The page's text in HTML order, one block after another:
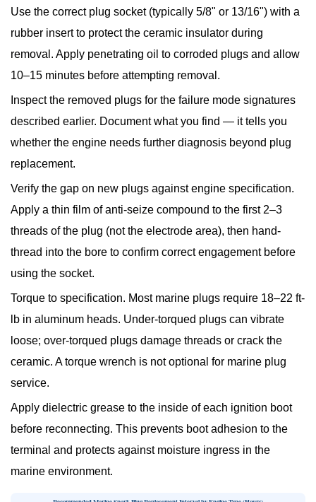
Use the correct plug socket(typically 5/8" or 13/16") with a
rubber insert to protect the ceramic insulator during
removal. Apply penetrating oil to corroded plugs and allow
10–15 minutes before attempting removal.
Inspect the removed plugs for the failure mode signatures
described earlier. Document what you find — it tells you
whether the engine needs further diagnosis beyond plug
replacement.
Verify the gap on new plugs against engine specification.
Apply a thin film of anti-seize compound to the first 2–3
threads of the plug (not the electrode area), then hand-
thread into the bore to confirm correct engagement before
using the socket.
Torque to specification. Most marine plugs require 18–22 ft-
lb in aluminum heads. Under-torqued plugs can vibrate
loose; over-torqued plugs damage threads or crack the
ceramic. A torque wrench is not optional for marine plug
service.
Apply dielectric grease to the inside of each ignition boot
before reconnecting. This prevents boot adhesion to the
terminal and protects against moisture ingress in the
marine environment.